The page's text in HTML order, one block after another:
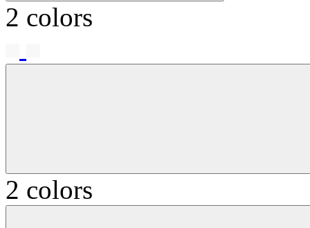
2 colors
2 colors